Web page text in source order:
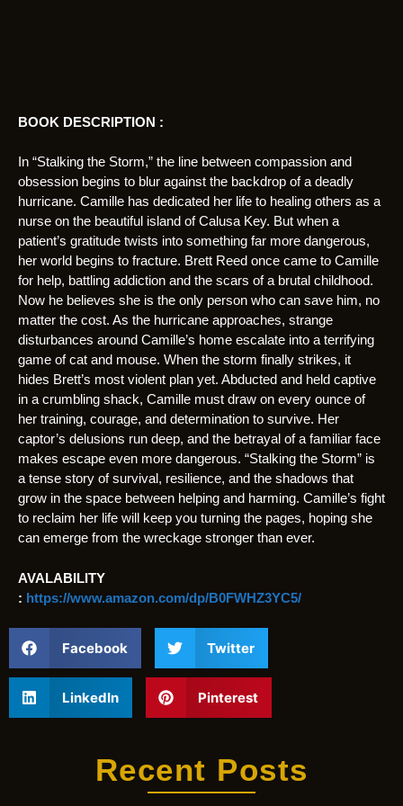
BOOK DESCRIPTION :
In “Stalking the Storm,” the line between compassion and
obsession begins to blur against the backdrop of a deadly
hurricane. Camille has dedicated her life to healing others as a
nurse on the beautiful island of Calusa Key. But when a
patient’s gratitude twists into something far more dangerous,
her world begins to fracture. Brett Reed once came to Camille
for help, battling addiction and the scars of a brutal childhood.
Now he believes she is the only person who can save him, no
matter the cost. As the hurricane approaches, strange
disturbances around Camille’s home escalate into a terrifying
game of cat and mouse. When the storm finally strikes, it
hides Brett’s most violent plan yet. Abducted and held captive
in a crumbling shack, Camille must draw on every ounce of
her training, courage, and determination to survive. Her
captor’s delusions run deep, and the betrayal of a familiar face
makes escape even more dangerous. “Stalking the Storm” is
a tense story of survival, resilience, and the shadows that
grow in the space between helping and harming. Camille’s fight
to reclaim her life will keep you turning the pages, hoping she
can emerge from the wreckage stronger than ever.
AVALABILITY
: https://www.amazon.com/dp/B0FWHZ3YC5/
Facebook Twitter
LinkedIn Pinterest
Recent Posts